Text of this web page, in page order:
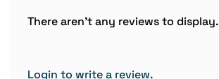
There aren't any reviews to display.
Login to write a review.